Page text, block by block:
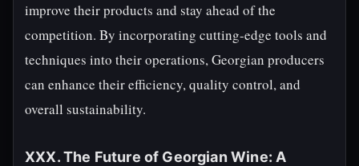
improve their products and stay ahead of the
competition. By incorporating cutting-edge tools and
techniques into their operations, Georgian producers
can enhance their efficiency, quality control, and
overall sustainability.
XXX. The Future of Georgian Wine: A